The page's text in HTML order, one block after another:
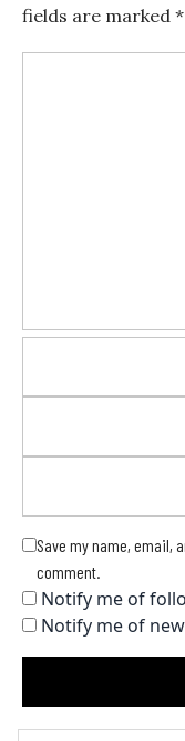
fields are marked *
Save my name, email,
comment.
Notify me of
Notify me of